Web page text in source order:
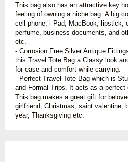
This bag also has an attractive key
feeling of owning a niche bag. A big
cell phone, i Pad, MacBook, lipstick,
perfume, business documents, and
etc
- Corrosion Free Silver Antique
this Travel Tote Bag a Classy look
for ease and comfort while carrying.
- Perfect Travel Tote Bag which is
and Formal Trips. It acts as a perfect
This bag makes a great gift for
girlfriend, Christmas, saint valentine,
year, Thanksgiving etc.